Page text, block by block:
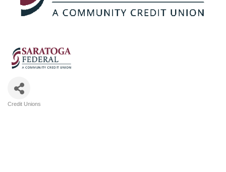
Credit Unions